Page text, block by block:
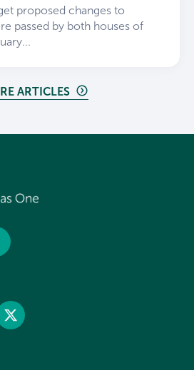
proposed changes to
passed by both houses of
ARTICLES